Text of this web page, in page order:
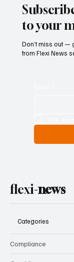
to your
Don’t miss out —
from Flexi News
flexi-news
Categories
Compliance